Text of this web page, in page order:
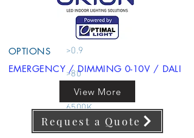
600X1200MM
Back Lit Panel
>0.9
>80
3000K 4000K
6500K
595x1195 MM
OPTIONS
EMERGENCY / DIMMING 0-10V / DALI
View More
Request a Quote